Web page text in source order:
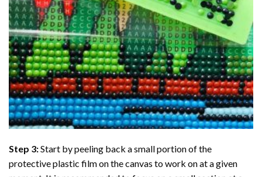
Step 3:Start by peeling back a small portion of the
protective plastic film on the canvas to work on at a given